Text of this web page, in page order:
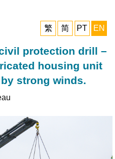
繁
简 PT EN
protection drill –
housing unit
strong winds.